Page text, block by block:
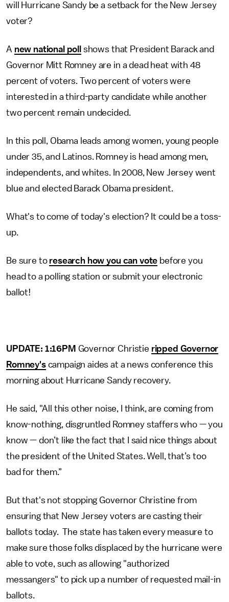
will Hurricane Sandy be a setback for the New Jersey
voter?
A new national poll
shows that President Barack and
Governor Mitt Romney are in a dead heat with 48
percent of voters. Two percent of voters were
interested in a third-party candidate while another
two percent remain undecided.
In this poll, Obama leads among women, young people
under 35, and Latinos. Romney is head among men,
independents, and whites. In 2008, New Jersey went
blue and elected Barack Obama president.
What's to come of today's election? It could be a toss-
up.
Be sure to research how you can vote before you
head to a polling station or submit your electronic
ballot!
UPDATE: 1:16PM Governor Christie ripped Governor
Romney'scampaign aides at a news conference this
morning about Hurricane Sandy recovery.
He said, "All this other noise, I think, are coming from
know-nothing, disgruntled Romney staffers who — you
know — don’t like the fact that I said nice things about
the president of the United States. Well, that’s too
bad for them.”
But that's not stopping Governor Christine from
ensuring that New Jersey voters are casting their
ballots today. The state has taken every measure to
make sure those folks displaced by the hurricane were
able to vote, such as allowing "authorized
messangers" to pick up a number of requested mail-in
ballots.